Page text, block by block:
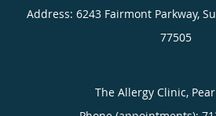
Address: 6243 Fairmont Parkway,
77505
The Allergy Clinic,